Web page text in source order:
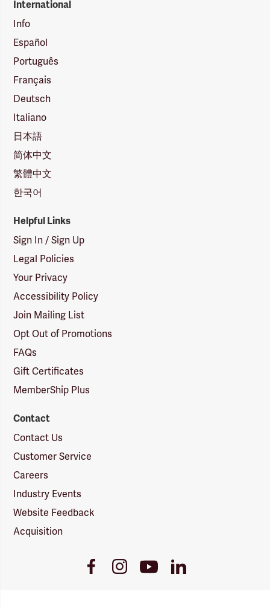
International
Info
Español
Português
Français
Deutsch
Italiano
日本語
简体中文
繁體中文
한국어
Helpful Links
Sign In / Sign Up
Legal Policies
Your Privacy
Accessibility Policy
Join Mailing List
Opt Out of Promotions
FAQs
Gift Certificates
MemberShip Plus
Contact
Contact Us
Customer Service
Careers
Industry Events
Website Feedback
Acquisition
FacebookInstagramYoutube
Link
LinkedIn